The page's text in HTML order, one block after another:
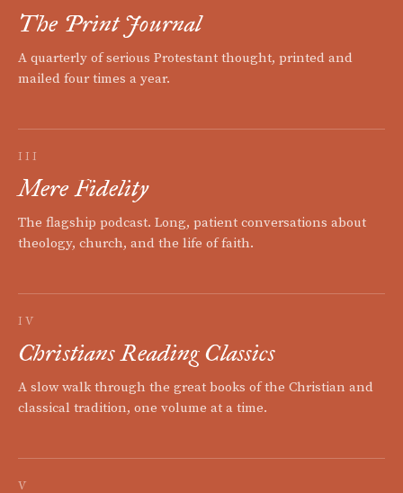
The Print Journal
A quarterly of serious Protestant thought, printed and
mailed four times a year.
III
Mere Fidelity
The flagship podcast. Long, patient conversations about
theology, church, and the life of faith.
IV
Christians Reading Classics
A slow walk through the great books of the Christian and
classical tradition, one volume at a time.
V